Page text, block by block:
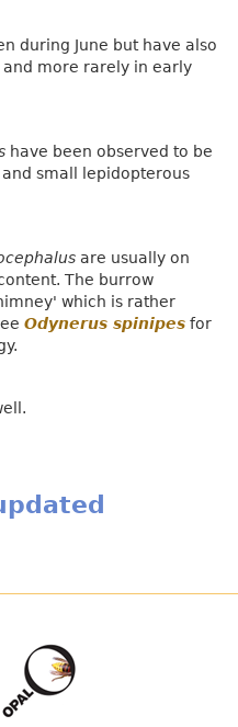
during June but have also
and more rarely in early
have been observed to be
small lepidopterous
are usually on
The burrow
which is rather
Odynerus spinipes for